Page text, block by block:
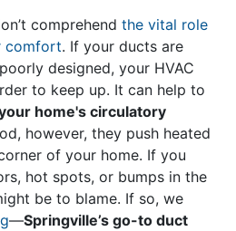
comprehend the vital role
comfort. If your ducts are
designed, your HVAC
to keep up. It can help to
home's circulatory
however, they push heated
of your home. If you
hot spots, or bumps in the
be to blame. If so, we
—Springville’s go-to duct